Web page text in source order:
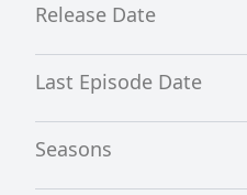
Release Date
Last Episode Date
Seasons